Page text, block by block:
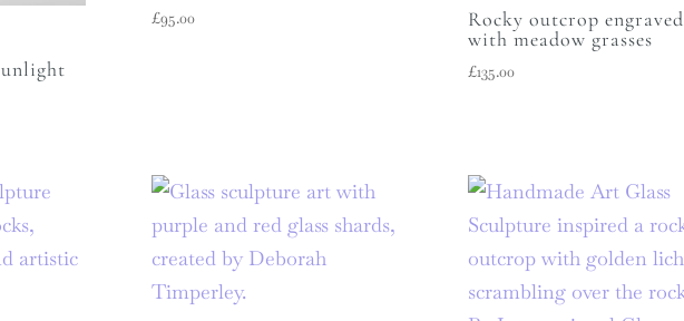
£95.00
Rocky outcrop engraved
with meadow grasses
£135.00